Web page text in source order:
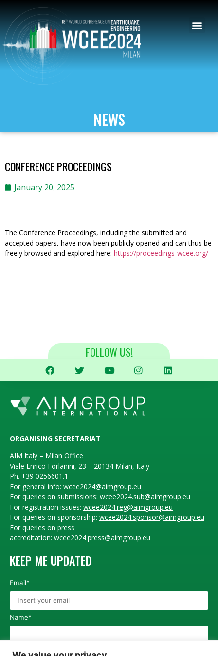
NEWS
CONFERENCE PROCEEDINGS
January 20, 2025
The Conference Proceedings, including the submitted and
accepted papers, have now been publicly opened and can thus be
freely browsed and explored here: https://proceedings-wcee.org/
FOLLOW US!
ORGANISING SECRETARIAT
AIM Italy – Milan Office
Viale Enrico Forlanini, 23 – 20134 Milan, Italy
Ph. +39 0256601.1
For general info: wcee2024@aimgroup.eu
For queries on submissions: wcee2024.sub@aimgroup.eu
For registration issues: wcee2024.reg@aimgroup.eu
For queries on sponsorship: wcee2024.sponsor@aimgroup.eu
For queries on press
accreditation: wcee2024.press@aimgroup.eu
KEEP ME UPDATED
Email*
Name*
Surname*